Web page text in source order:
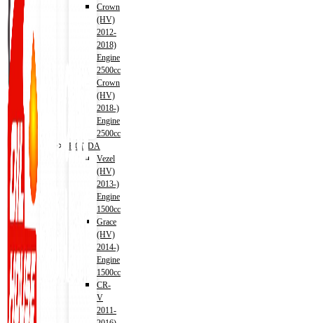
Crown
(HV)
2012-
2018)
Engine
2500cc
Crown
(HV)
2018-)
Engine
2500cc
HONDA
Vezel
(HV)
2013-)
Engine
1500cc
Grace
(HV)
2014-)
Engine
1500cc
CR-
V
2011-